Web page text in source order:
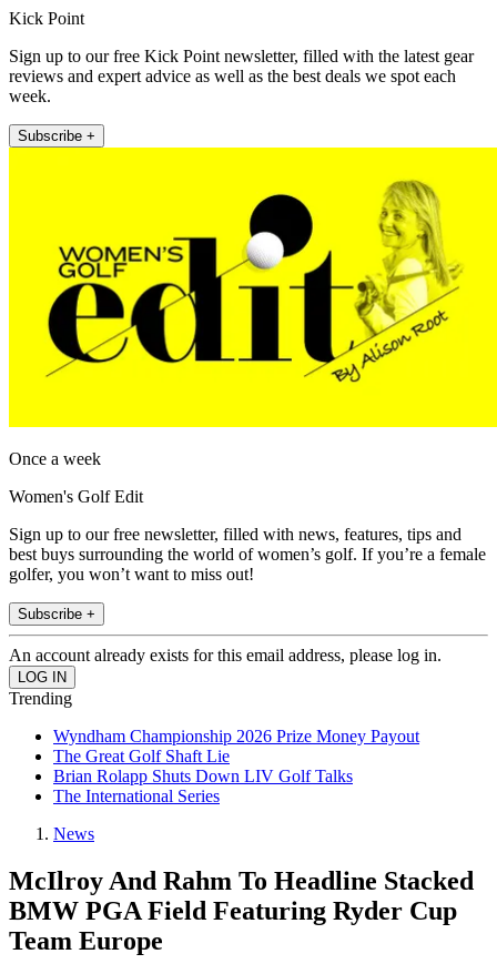
Kick Point
Sign up to our free Kick Point newsletter, filled with the latest gear
reviews and expert advice as well as the best deals we spot each
week.
Subscribe +
Once a week
Women's Golf Edit
Sign up to our free newsletter, filled with news, features, tips and
best buys surrounding the world of women’s golf. If you’re a female
golfer, you won’t want to miss out!
Subscribe +
An account already exists for this email address, please log in.
Trending
Wyndham Championship 2026 Prize Money Payout
The Great Golf Shaft Lie
Brian Rolapp Shuts Down LIV Golf Talks
The International Series
News
McIlroy And Rahm To Headline Stacked
BMW PGA Field Featuring Ryder Cup
Team Europe